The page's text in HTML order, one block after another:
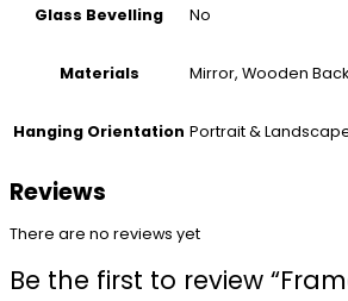
Glass Bevelling No
Materials Mirror, Wooden
Hanging Orientation Portrait &
Reviews
There are no reviews yet
Be the first to review